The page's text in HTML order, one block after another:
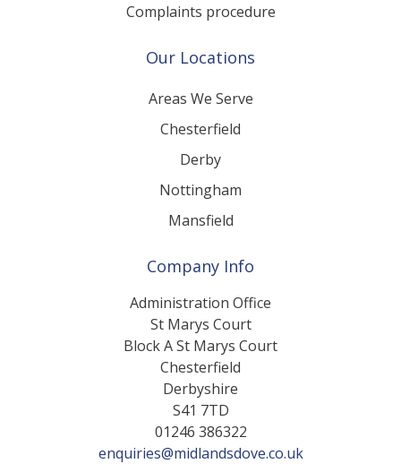
Complaints procedure
Our Locations
Areas We Serve
Chesterfield
Derby
Nottingham
Mansfield
Company Info
Administration Office
St Marys Court
Block A St Marys Court
Chesterfield
Derbyshire
S41 7TD
01246 386322
enquiries@midlandsdove.co.uk